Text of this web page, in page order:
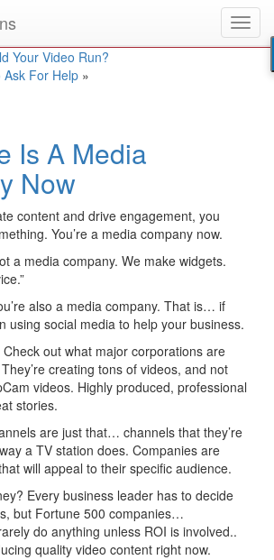
winner to work for you.
Your Video Run?
Ask For Help »
Is A Media
Now
content and drive engagement, you
You’re a media company now.
a media company. We make widgets.
also a media company. That is… if
using social media to help your business.
Check out what major corporations are
creating tons of videos, and not
videos. Highly produced, professional
stories.
are just that… channels that they’re
a TV station does. Companies are
will appeal to their specific audience.
Every business leader has to decide
but Fortune 500 companies…
do anything unless ROI is involved..
quality video content right now.